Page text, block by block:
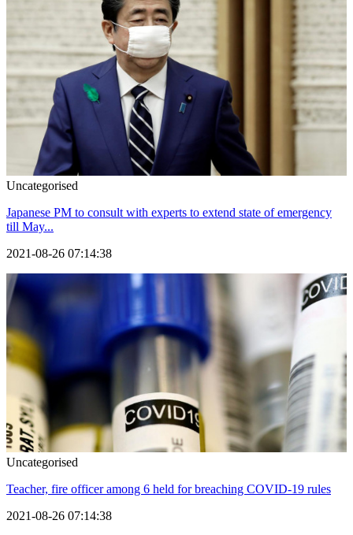
Uncategorised
Japanese PM to consult with experts to extend state of emergency
till May...
2021-08-26 07:14:38
Uncategorised
Teacher, fire officer among 6 held for breaching COVID-19 rules
2021-08-26 07:14:38